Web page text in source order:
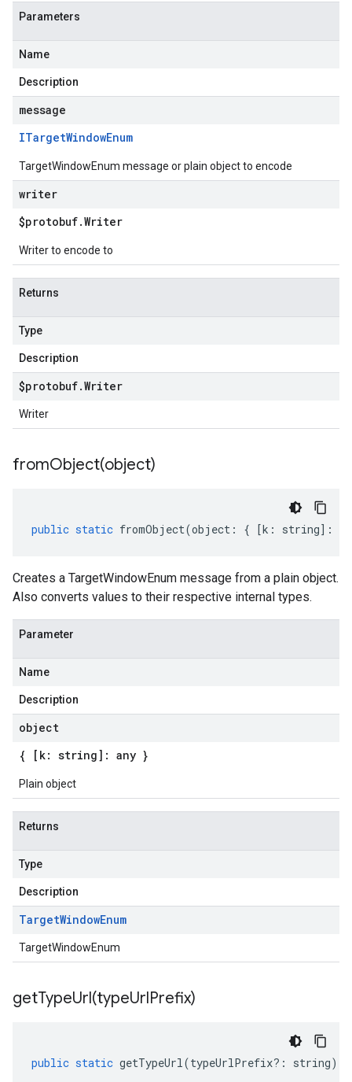
Parameters
Name
Description
message
ITargetWindowEnum
TargetWindowEnum message or plain object to encode
writer
$protobuf.Writer
Writer to encode to
Returns
Type
Description
$protobuf.Writer
Writer
fromObject(object)
public static fromObject(object : { [k : string] :
Creates a TargetWindowEnum message from a plain object.
Also converts values to their respective internal types.
Parameter
Name
Description
object
{ [k: string]: any }
Plain object
Returns
Type
Description
TargetWindowEnum
TargetWindowEnum
getTypeUrl(typeUrlPrefix)
public static getTypeUrl(typeUrlPrefix?: string)